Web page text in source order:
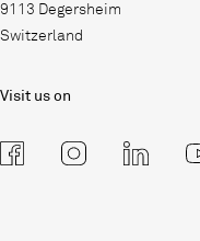
9113 Degersheim
Switzerland
Visit us on